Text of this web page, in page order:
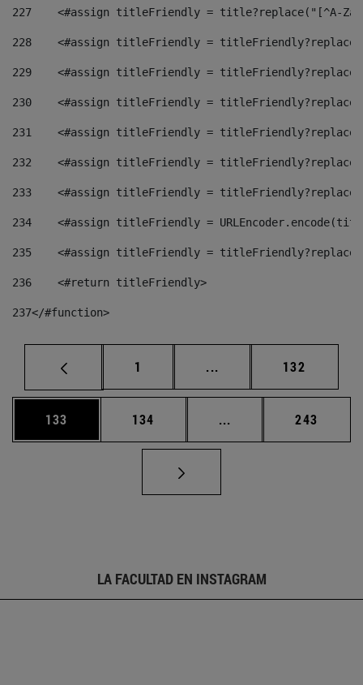
227
<#assign titleFriendly = title?replace("[^A-
228
<#assign titleFriendly =
229
<#assign titleFriendly =
230
<#assign titleFriendly =
231
<#assign titleFriendly =
232
<#assign titleFriendly =
233
<#assign titleFriendly =
234
<#assign titleFriendly =
235
<#assign titleFriendly =
236
    <#return titleFriendly>
237</#function>
Página
1 ... Páginas intermedias
Página
132
Página
133 Página
134 ... Páginas intermedias
Página
243
LA FACULTAD EN INSTAGRAM